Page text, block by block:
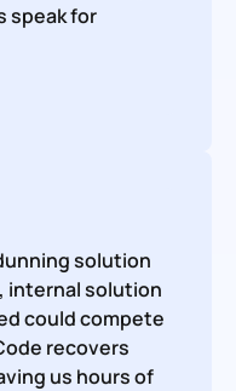
speak for
solution
internal solution
could compete
recovers
us hours of